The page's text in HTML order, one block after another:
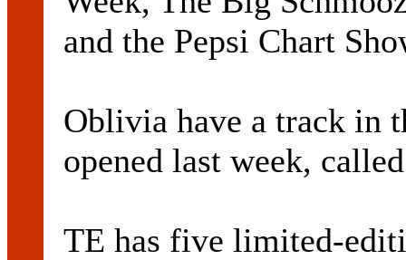
and the Pepsi Chart
Oblivia have a track in
opened last week,
TE has five limited-